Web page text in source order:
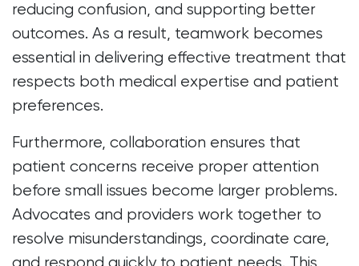
reducing confusion, and supporting better
outcomes. As a result, teamwork becomes
essential in delivering effective treatment that
respects both medical expertise and patient
preferences.
Furthermore, collaboration ensures that
patient concerns receive proper attention
before small issues become larger problems.
Advocates and providers work together to
resolve misunderstandings, coordinate care,